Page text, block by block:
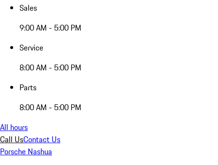
Sales
9:00 AM - 5:00 PM
Service
8:00 AM - 5:00 PM
Parts
8:00 AM - 5:00 PM
All hours
Call UsContact Us
Porsche Nashua